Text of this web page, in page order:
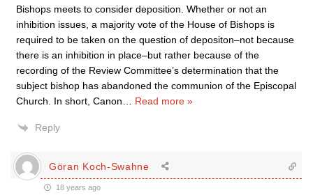
Bishops meets to consider deposition. Whether or not an
inhibition issues, a majority vote of the House of Bishops is
required to be taken on the question of depositon–not because
there is an inhibition in place–but rather because of the
recording of the Review Committee’s determination that the
subject bishop has abandoned the communion of the Episcopal
Church. In short, Canon
Read more »
Reply
Göran Koch-Swahne
18 years ago